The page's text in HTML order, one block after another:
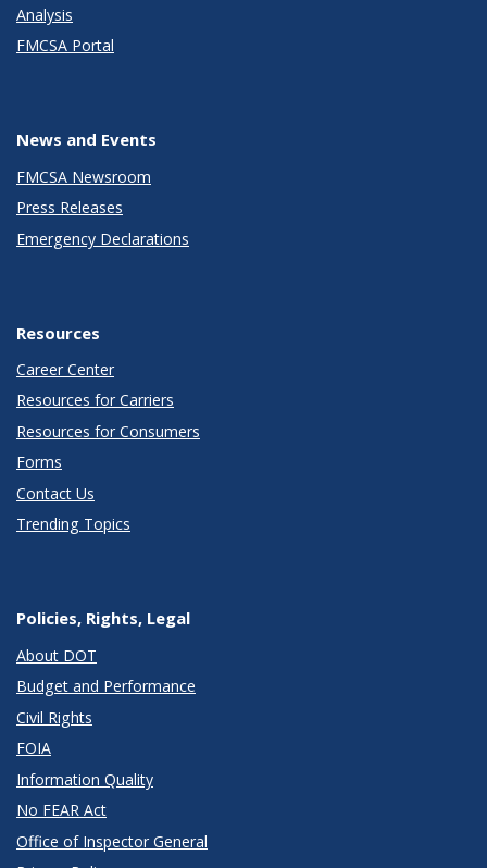
Analysis
FMCSA Portal
News and Events
FMCSA Newsroom
Press Releases
Emergency Declarations
Resources
Career Center
Resources for Carriers
Resources for Consumers
Forms
Contact Us
Trending Topics
Policies, Rights, Legal
About DOT
Budget and Performance
Civil Rights
FOIA
Information Quality
No FEAR Act
Office of Inspector General